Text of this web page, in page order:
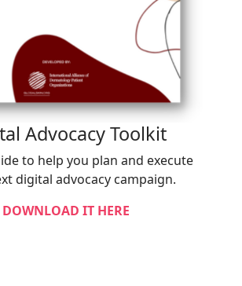
Advocacy Toolkit
to help you plan and execute
digital advocacy campaign.
DOWNLOAD IT HERE